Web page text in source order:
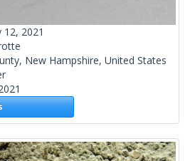
12, 2021
New Hampshire, United States